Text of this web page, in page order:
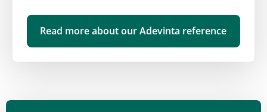
Read more about our Adevinta reference